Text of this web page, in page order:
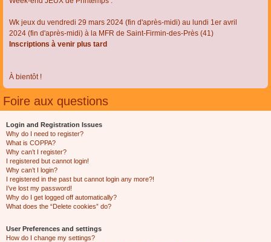
Wk jeux du vendredi 29 mars 2024 (fin d'après-midi) au lundi 1er avril
2024 (fin d'après-midi) à la MFR de Saint-Firmin-des-Près (41)
Inscriptions à venir plus tard
À bientôt !
Foire aux questions
Login and Registration Issues
Why do I need to register?
What is COPPA?
Why can’t I register?
I registered but cannot login!
Why can’t I login?
I registered in the past but cannot login any more?!
I’ve lost my password!
Why do I get logged off automatically?
What does the “Delete cookies” do?
User Preferences and settings
How do I change my settings?